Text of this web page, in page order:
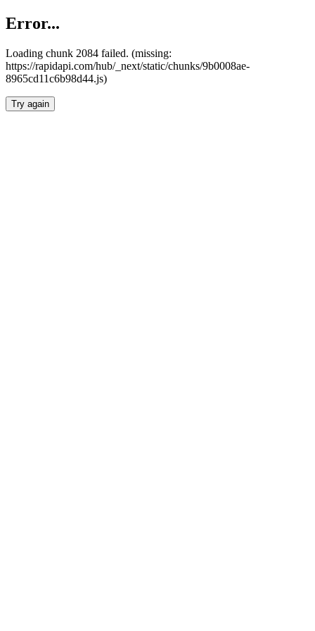
Error...
Loading chunk 2084 failed. (missing:
https://rapidapi.com/hub/_next/static/chunks/9b0008ae-
8965cd11c6b98d44.js)
Try again